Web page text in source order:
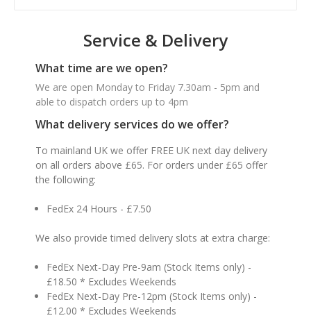
Service & Delivery
What time are we open?
We are open Monday to Friday 7.30am - 5pm and
able to dispatch orders up to 4pm
What delivery services do we offer?
To mainland UK we offer FREE UK next day delivery
on all orders above £65. For orders under £65 offer
the following:
FedEx 24 Hours - £7.50
We also provide timed delivery slots at extra charge:
FedEx Next-Day Pre-9am (Stock Items only) -
£18.50 * Excludes Weekends
FedEx Next-Day Pre-12pm (Stock Items only) -
£12.00 * Excludes Weekends